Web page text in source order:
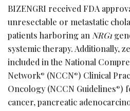
BIZENGRI received FDA
unresectable or metastatic
patients harboring an NRG1
systemic therapy. Additionally,
included in the National
Network® (NCCN®) Clinical
Oncology (NCCN Guidelines®)
cancer, pancreatic